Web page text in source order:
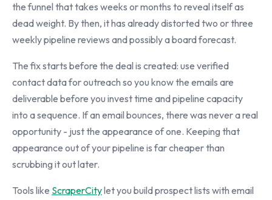
the funnel that takes weeks or months to reveal itself as
dead weight. By then, it has already distorted two or three
weekly pipeline reviews and possibly a board forecast.
The fix starts before the deal is created: use verified
contact data for outreach so you know the emails are
deliverable before you invest time and pipeline capacity
into a sequence. If an email bounces, there was never a real
opportunity - just the appearance of one. Keeping that
appearance out of your pipeline is far cheaper than
scrubbing it out later.
Tools like ScraperCitylet you build prospect lists with email